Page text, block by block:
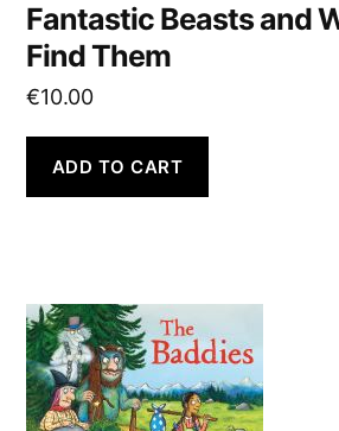
Fantastic Beasts and
Find Them
€10.00
ADD TO CART